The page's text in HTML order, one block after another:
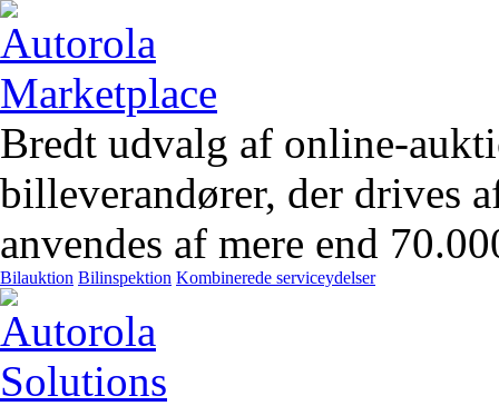
Bredt udvalg af online-
billeverandører, der drives
anvendes af mere end
Bilauktion Bilinspektion Kombinerede serviceydelser